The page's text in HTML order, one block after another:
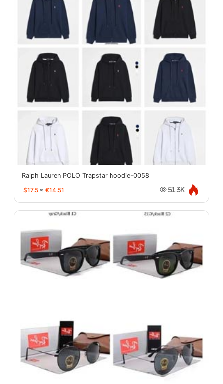
Ralph Lauren POLO Trapstar hoodie-0058
$17.5 ≈ €14.51 51.3K